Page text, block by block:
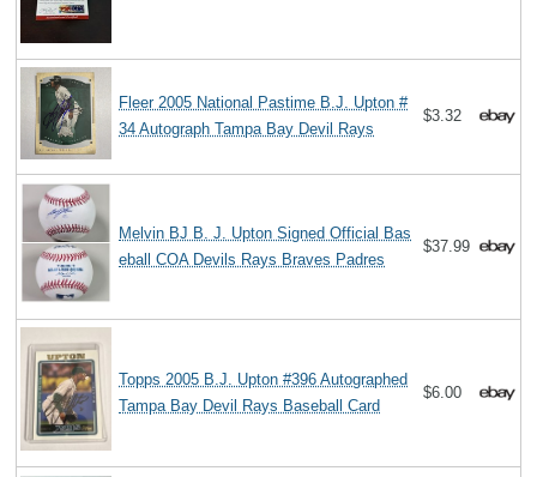
Fleer 2005 National Pastime B.J. Upton #
34 Autograph Tampa Bay Devil Rays
$3.32
Melvin BJ B. J. Upton Signed Official Bas
eball COA Devils Rays Braves Padres
$37.99
Topps 2005 B.J. Upton #396 Autographed
Tampa Bay Devil Rays Baseball Card
$6.00